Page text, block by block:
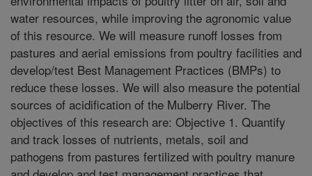
water resources, while improving the agronomic value
of this resource. We will measure runoff losses from
pastures and aerial emissions from poultry facilities and
develop/test Best Management Practices (BMPs) to
reduce these losses. We will also measure the potential
sources of acidification of the Mulberry River. The
objectives of this research are: Objective 1. Quantify
and track losses of nutrients, metals, soil and
pathogens from pastures fertilized with poultry manure